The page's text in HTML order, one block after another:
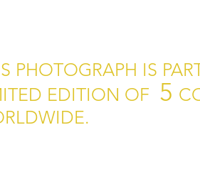
PHOTOGRAPH IS
EDITION OF 5